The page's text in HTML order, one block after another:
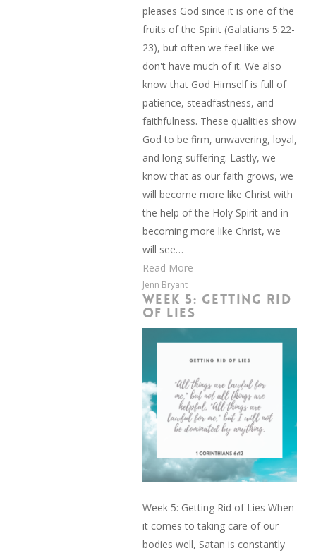
pleases God since it is one of the
fruits of the Spirit (Galatians 5:22-
23), but often we feel like we
don't have much of it. We also
know that God Himself is full of
patience, steadfastness, and
faithfulness. These qualities show
God to be firm, unwavering, loyal,
and long-suffering. Lastly, we
know that as our faith grows, we
will become more like Christ with
the help of the Holy Spirit and in
becoming more like Christ, we
will see…
Read More
Jenn Bryant
WEEK 5: GETTING RID
OF LIES
Week 5: Getting Rid of Lies When
it comes to taking care of our
bodies well, Satan is constantly